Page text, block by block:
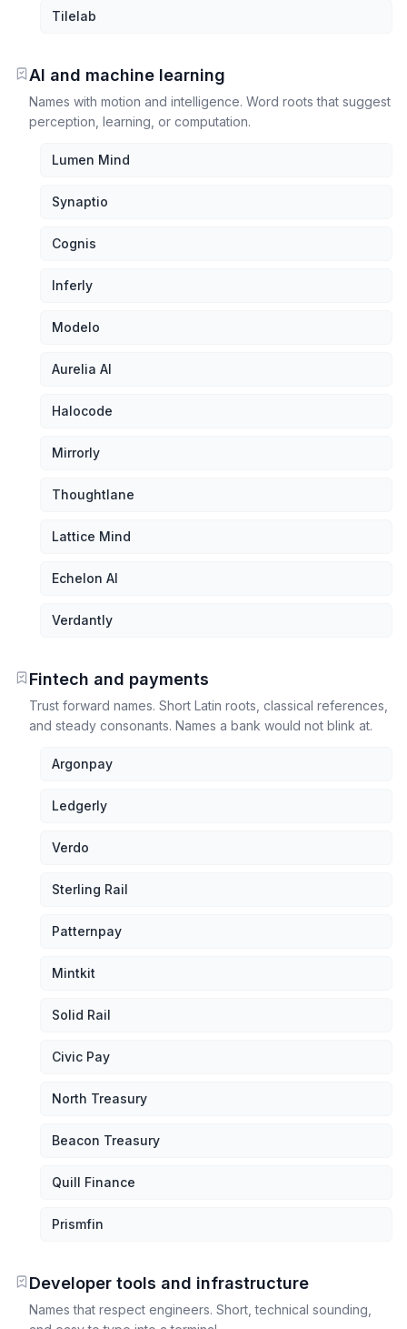
Tilelab
AI and machine learning
Names with motion and intelligence. Word roots that suggest
perception, learning, or computation.
Lumen Mind
Synaptio
Cognis
Inferly
Modelo
Aurelia AI
Halocode
Mirrorly
Thoughtlane
Lattice Mind
Echelon AI
Verdantly
Fintech and payments
Trust forward names. Short Latin roots, classical references,
and steady consonants. Names a bank would not blink at.
Argonpay
Ledgerly
Verdo
Sterling Rail
Patternpay
Mintkit
Solid Rail
Civic Pay
North Treasury
Beacon Treasury
Quill Finance
Prismfin
Developer tools and infrastructure
Names that respect engineers. Short, technical sounding,